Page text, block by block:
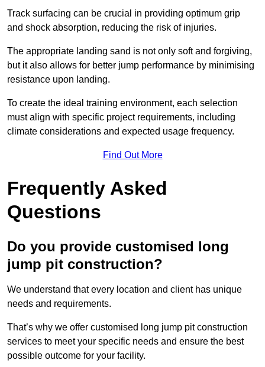
Track surfacing can be crucial in providing optimum grip
and shock absorption, reducing the risk of injuries.
The appropriate landing sand is not only soft and forgiving,
but it also allows for better jump performance by minimising
resistance upon landing.
To create the ideal training environment, each selection
must align with specific project requirements, including
climate considerations and expected usage frequency.
Find Out More
Frequently Asked
Questions
Do you provide customised long
jump pit construction?
We understand that every location and client has unique
needs and requirements.
That’s why we offer customised long jump pit construction
services to meet your specific needs and ensure the best
possible outcome for your facility.